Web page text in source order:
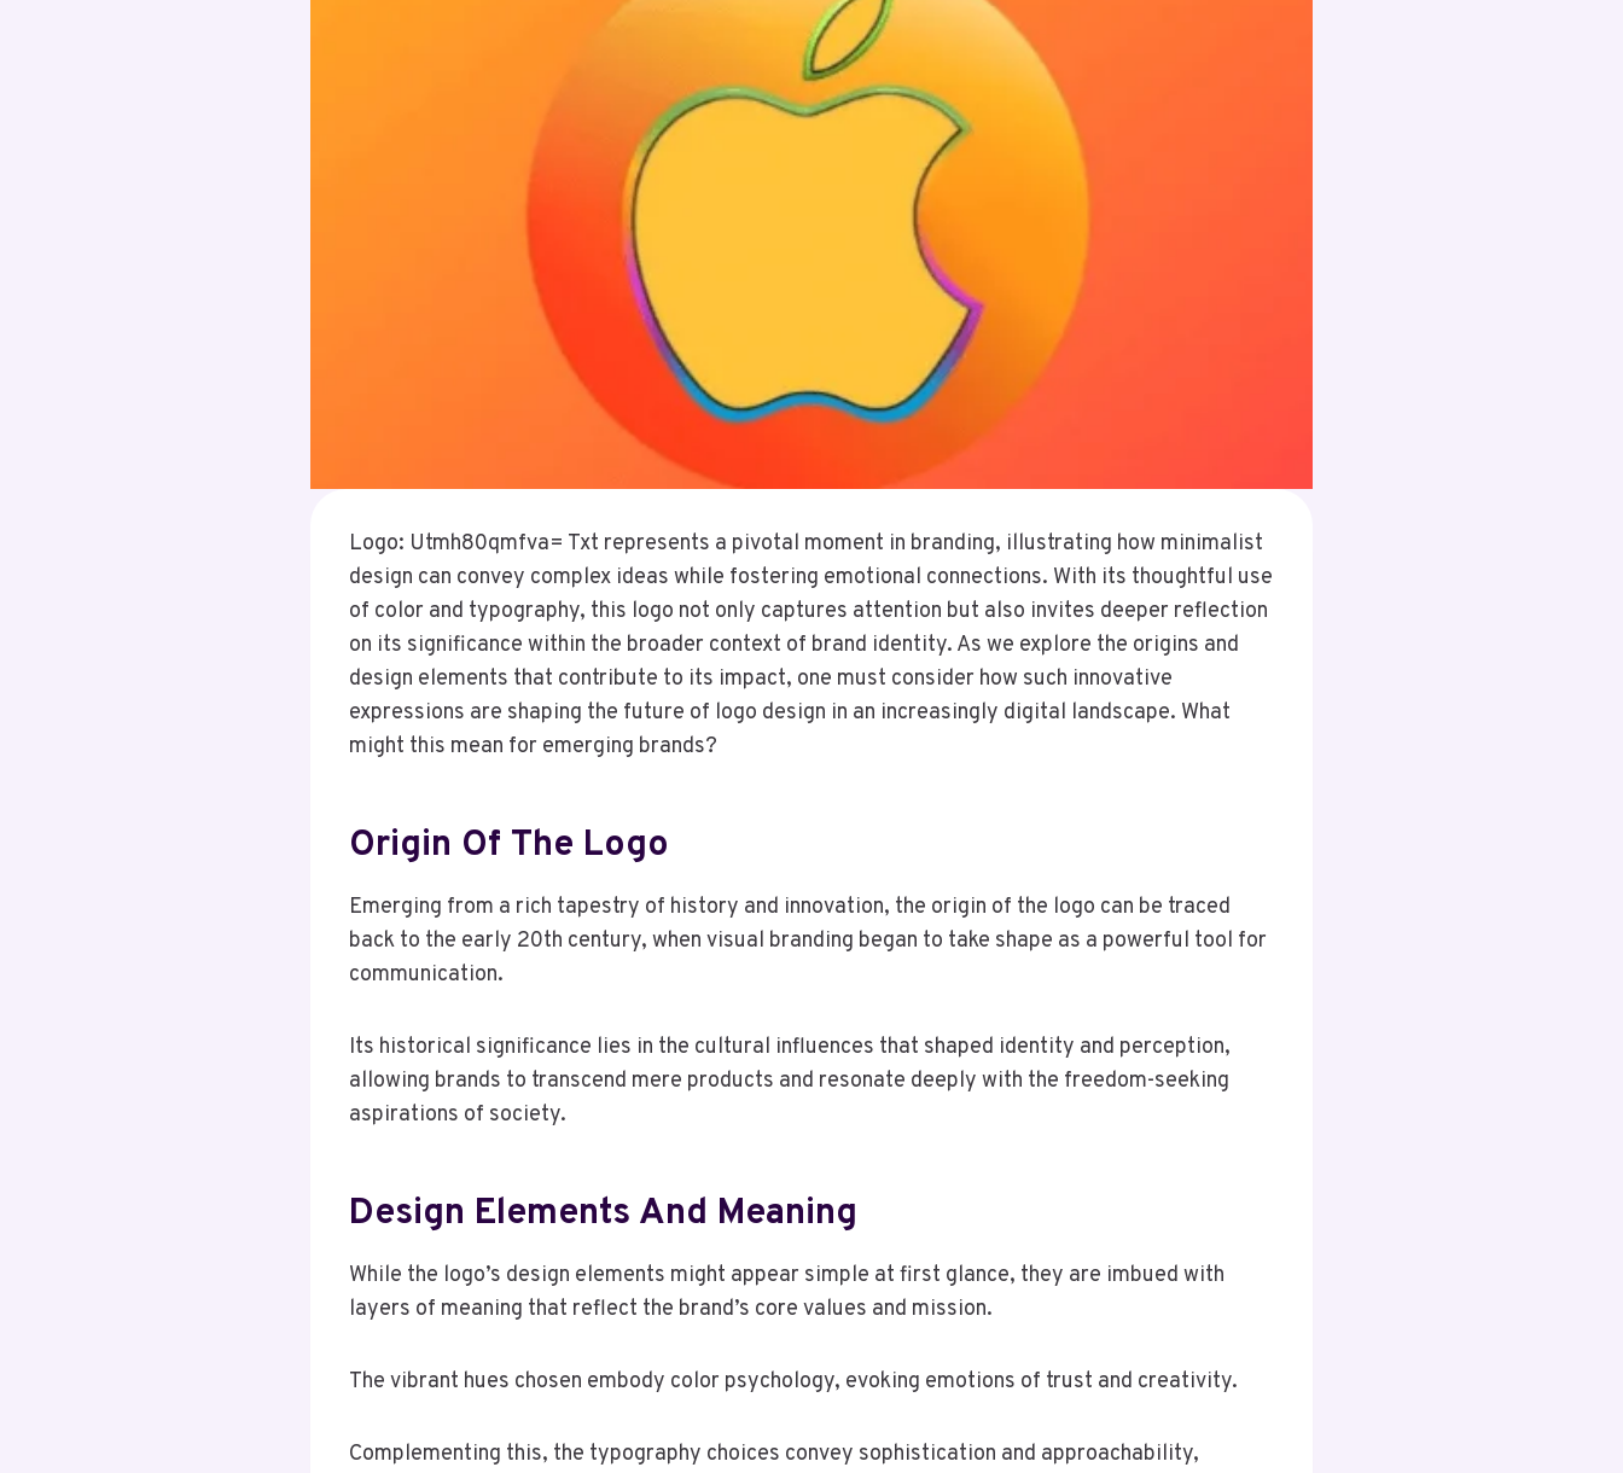
Logo: Utmh80qmfva= Txt represents a pivotal moment in branding, illustrating how minimalist
design can convey complex ideas while fostering emotional connections. With its thoughtful use
of color and typography, this logo not only captures attention but also invites deeper reflection
on its significance within the broader context of brand identity. As we explore the origins and
design elements that contribute to its impact, one must consider how such innovative
expressions are shaping the future of logo design in an increasingly digital landscape. What
might this mean for emerging brands?
Origin Of The Logo
Emerging from a rich tapestry of history and innovation, the origin of the logo can be traced
back to the early 20th century, when visual branding began to take shape as a powerful tool for
communication.
Its historical significance lies in the cultural influences that shaped identity and perception,
allowing brands to transcend mere products and resonate deeply with the freedom-seeking
aspirations of society.
Design Elements And Meaning
While the logo’s design elements might appear simple at first glance, they are imbued with
layers of meaning that reflect the brand’s core values and mission.
The vibrant hues chosen embody color psychology, evoking emotions of trust and creativity.
Complementing this, the typography choices convey sophistication and approachability,